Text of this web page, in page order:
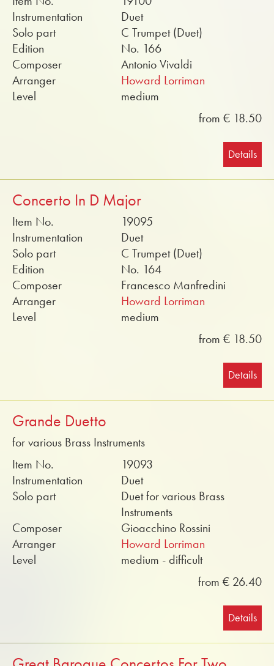
Instrumentation
Duet
Solo part
C Trumpet (Duet)
Edition
No. 166
Composer
Antonio Vivaldi
Arranger
Howard Lorriman
Level
medium
from € 18.50
Details
Concerto In D Major
Item No.
19095
Instrumentation
Duet
Solo part
C Trumpet (Duet)
Edition
No. 164
Composer
Francesco Manfredini
Arranger
Howard Lorriman
Level
medium
from € 18.50
Details
Grande Duetto
for various Brass Instruments
Item No.
19093
Instrumentation
Duet
Solo part
Duet for various Brass
Instruments
Composer
Gioacchino Rossini
Arranger
Howard Lorriman
Level
medium - difficult
from € 26.40
Details